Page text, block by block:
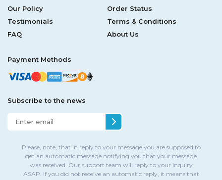
Our Policy
Order Status
Testimonials
Terms & Conditions
FAQ
About Us
Payment Methods
Subscribe to the news
Please, note, that in reply to your message you are supposed to
get an automatic message notifying you that your message
was received. Our support team will reply to your inquiry
ASAP. If you did not receive an automatic reply, it means that